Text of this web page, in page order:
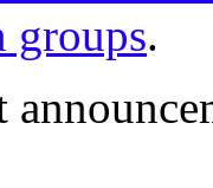
groups.